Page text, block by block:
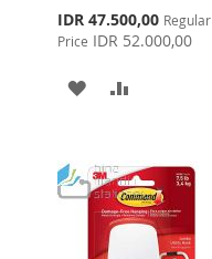
Special
Price
IDR 47.500,00 Regular
Price IDR 52.000,00
ADD
WISH
LIST
COMPARE